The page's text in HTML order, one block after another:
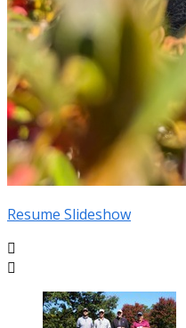
Resume Slideshow

